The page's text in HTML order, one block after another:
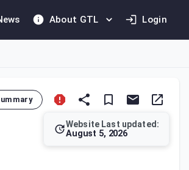
About GTL Login
Website Last updated:
August 5, 2026